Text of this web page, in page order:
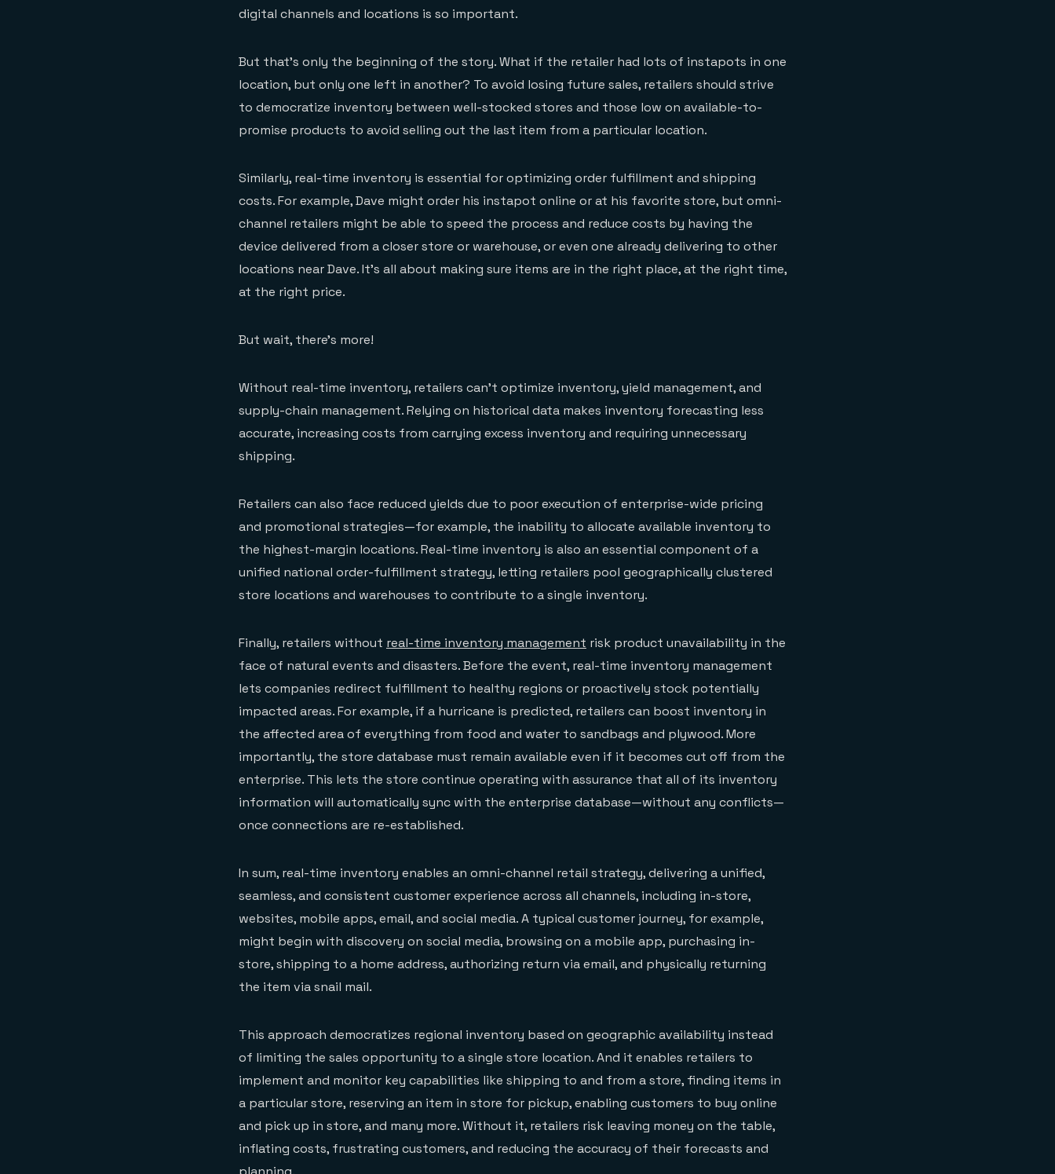
digital channels and locations is so important.
But that’s only the beginning of the story. What if the retailer had lots of instapots in one
location, but only one left in another? To avoid losing future sales, retailers should strive
to democratize inventory between well-stocked stores and those low on available-to-
promise products to avoid selling out the last item from a particular location.
Similarly, real-time inventory is essential for optimizing order fulfillment and shipping
costs. For example, Dave might order his instapot online or at his favorite store, but omni-
channel retailers might be able to speed the process and reduce costs by having the
device delivered from a closer store or warehouse, or even one already delivering to other
locations near Dave. It’s all about making sure items are in the right place, at the right time,
at the right price.
But wait, there’s more!
Without real-time inventory, retailers can’t optimize inventory, yield management, and
supply-chain management. Relying on historical data makes inventory forecasting less
accurate, increasing costs from carrying excess inventory and requiring unnecessary
shipping.
Retailers can also face reduced yields due to poor execution of enterprise-wide pricing
and promotional strategies—for example, the inability to allocate available inventory to
the highest-margin locations. Real-time inventory is also an essential component of a
unified national order-fulfillment strategy, letting retailers pool geographically clustered
store locations and warehouses to contribute to a single inventory.
Finally, retailers without real-time inventory management risk product unavailability in the
face of natural events and disasters. Before the event, real-time inventory management
lets companies redirect fulfillment to healthy regions or proactively stock potentially
impacted areas. For example, if a hurricane is predicted, retailers can boost inventory in
the affected area of everything from food and water to sandbags and plywood. More
importantly, the store database must remain available even if it becomes cut off from the
enterprise. This lets the store continue operating with assurance that all of its inventory
information will automatically sync with the enterprise database—without any conflicts—
once connections are re-established.
In sum, real-time inventory enables an omni-channel retail strategy, delivering a unified,
seamless, and consistent customer experience across all channels, including in-store,
websites, mobile apps, email, and social media. A typical customer journey, for example,
might begin with discovery on social media, browsing on a mobile app, purchasing in-
store, shipping to a home address, authorizing return via email, and physically returning
the item via snail mail.
This approach democratizes regional inventory based on geographic availability instead
of limiting the sales opportunity to a single store location. And it enables retailers to
implement and monitor key capabilities like shipping to and from a store, finding items in
a particular store, reserving an item in store for pickup, enabling customers to buy online
and pick up in store, and many more. Without it, retailers risk leaving money on the table,
inflating costs, frustrating customers, and reducing the accuracy of their forecasts and